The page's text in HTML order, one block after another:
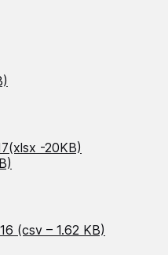
-20KB)
(csv – 1.62 KB)